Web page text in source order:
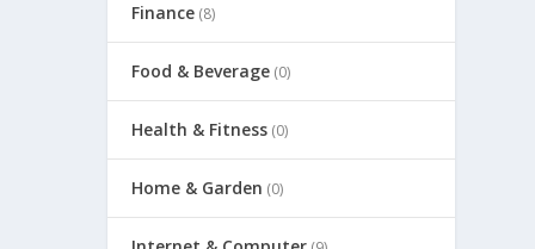
Finance (8)
Food & Beverage (0)
Health & Fitness (0)
Home & Garden (0)